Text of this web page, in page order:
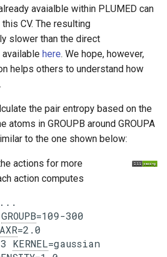
avaialble within PLUMED can
CV. The resulting
slower than the direct
here. We hope, however,
helps others to understand how
the pair entropy based on the
atoms in GROUPB around GROUPA
to the one shown below:
actions for more
action computes
GROUPB=109-300
=2.0
KERNEL=gaussian